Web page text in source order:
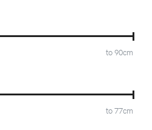
to90cm
to77cm